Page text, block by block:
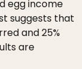
egg income
suggests that
and 25%
are